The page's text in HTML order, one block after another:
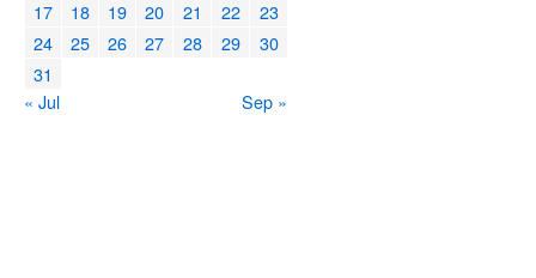
17
18 19 20 21 22
23
24
25 26 27 28 29
30
31
« Jul
Sep »